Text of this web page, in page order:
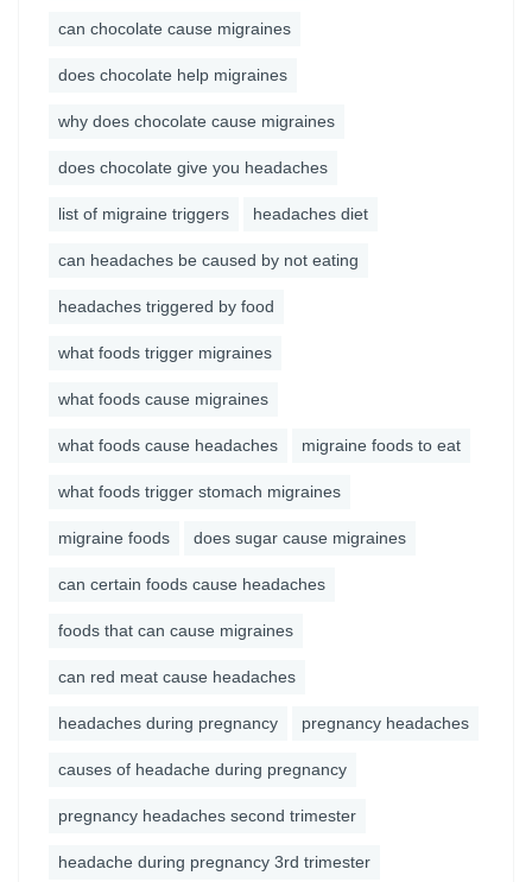
can chocolate cause migraines
does chocolate help migraines
why does chocolate cause migraines
does chocolate give you headaches
list of migraine triggers headaches diet
can headaches be caused by not eating
headaches triggered by food
what foods trigger migraines
what foods cause migraines
what foods cause headaches migraine foods to eat
what foods trigger stomach migraines
migraine foods does sugar cause migraines
can certain foods cause headaches
foods that can cause migraines
can red meat cause headaches
headaches during pregnancy pregnancy headaches
causes of headache during pregnancy
pregnancy headaches second trimester
headache during pregnancy 3rd trimester